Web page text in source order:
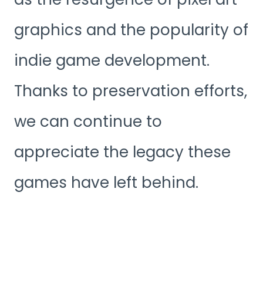
graphics and the popularity of
indie game development.
Thanks to preservation efforts,
we can continue to
appreciate the legacy these
games have left behind.